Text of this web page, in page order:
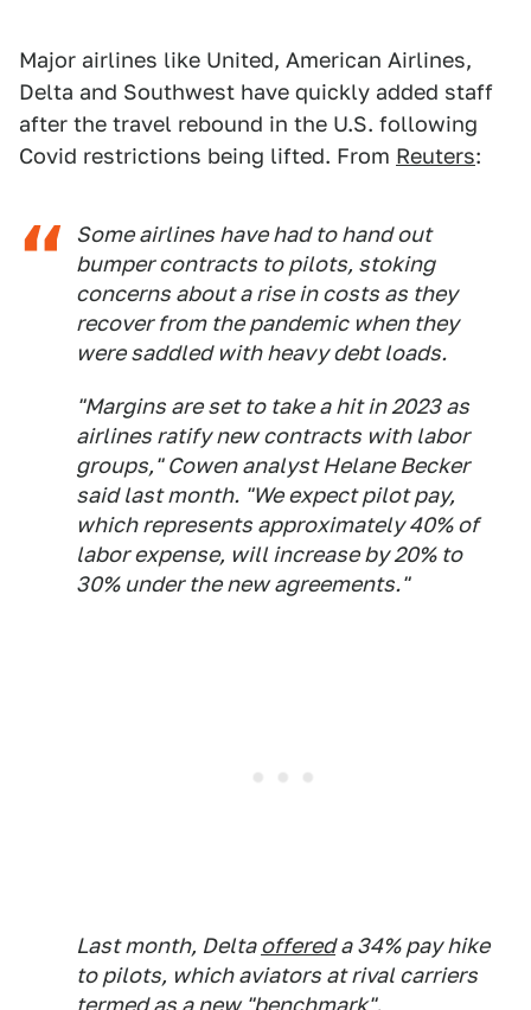
Major airlines like United, American Airlines,
Delta and Southwest have quickly added staff
after the travel rebound in the U.S. following
Covid restrictions being lifted. From Reuters:
Some airlines have had to hand out
bumper contracts to pilots, stoking
concerns about a rise in costs as they
recover from the pandemic when they
were saddled with heavy debt loads.
"Margins are set to take a hit in 2023 as
airlines ratify new contracts with labor
groups," Cowen analyst Helane Becker
said last month. "We expect pilot pay,
which represents approximately 40% of
labor expense, will increase by 20% to
30% under the new agreements."
Last month, Deltaoffereda 34% pay hike
to pilots, which aviators at rival carriers
termed as a new "benchmark".